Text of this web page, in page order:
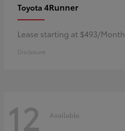
Toyota 4Runner
Lease starting at $493/Month
Disclosure
12 Available